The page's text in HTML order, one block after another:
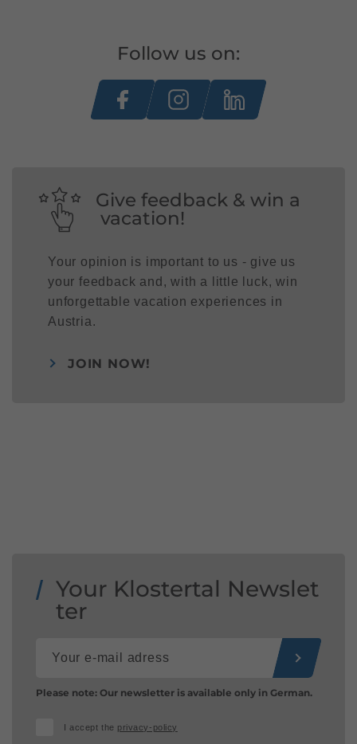
Follow us on:
Give feedback & win a
vacation!
Your opinion is important to us - give us
your feedback and, with a little luck, win
unforgettable vacation experiences in
Austria.
JOIN NOW!
Your Klostertal Newslet
ter
Please note: Our newsletter is available only in German.
I accept the privacy-policy